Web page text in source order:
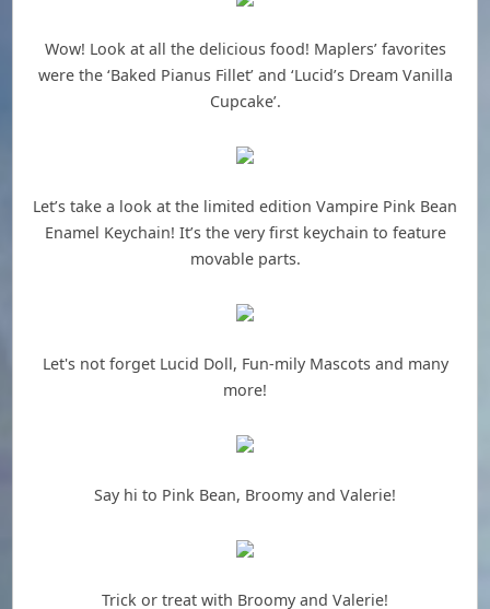
Wow! Look at all the delicious food! Maplers’ favorites
were the ‘Baked Pianus Fillet’ and ‘Lucid’s Dream Vanilla
Cupcake’.
Let’s take a look at the limited edition Vampire Pink Bean
Enamel Keychain! It’s the very first keychain to feature
movable parts.
Let's not forget Lucid Doll, Fun-mily Mascots and many
more!
Say hi to Pink Bean, Broomy and Valerie!
Trick or treat with Broomy and Valerie!